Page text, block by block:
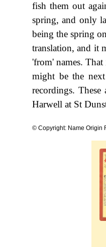
fish them out
spring, and only
being the spring
translation, and it
'from' names.
might be the
recordings.
Harwell at St
© Copyright: Name Origin